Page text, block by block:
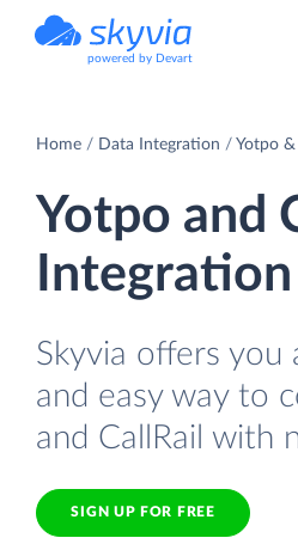
powered by Devart
Home Data Integration Yotpo &
Yotpo and
Integration
Skyvia offers you
and easy way to
and CallRail with
SIGN UP FOR FREE